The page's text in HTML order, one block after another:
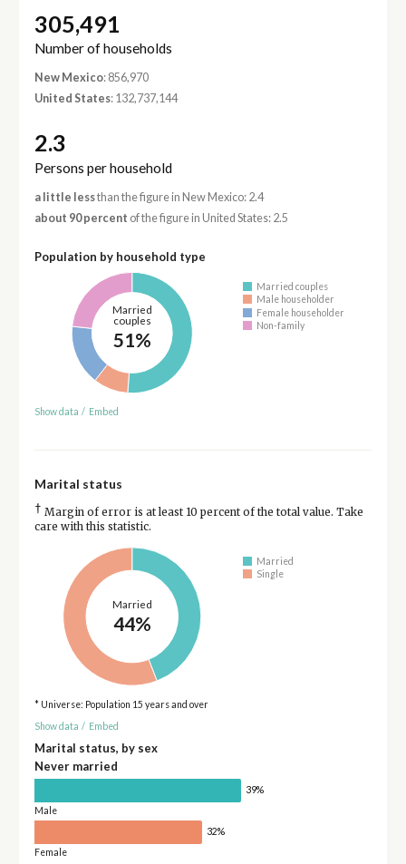
305,491
Number of households
New Mexico: 856,970
United States: 132,737,144
2.3
Persons per household
a little lessthan the figure in New Mexico: 2.4
about 90 percent of the figure in United States: 2.5
Population by household type
Married
couples
51%
Married couples
Male householder
Female householder
Non-family
Show data / Embed
Marital status
† Margin of error is at least 10 percent of the total value. Take
care with this statistic.
Married
44%
Married
Single
* Universe: Population 15 years and over
Show data / Embed
Marital status, by sex
Never married
39%
Male
32%
Female